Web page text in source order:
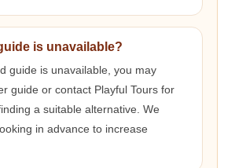
is unavailable?
guide is unavailable, you may
guide or contact Playful Tours for
a suitable alternative. We
in advance to increase